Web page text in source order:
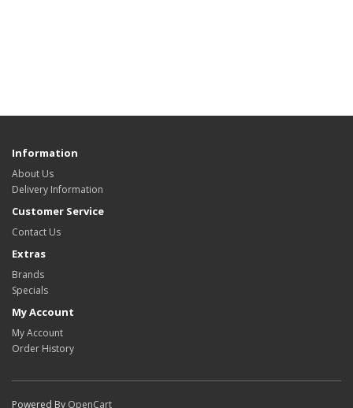
Information
About Us
Delivery Information
Customer Service
Contact Us
Extras
Brands
Specials
My Account
My Account
Order History
Powered By OpenCart